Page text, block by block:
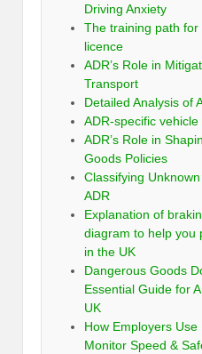
Driving Anxiety
The training path
licence
ADR’s Role in
Transport
Detailed Analysis of
ADR-specific
ADR’s Role in
Goods Policies
Classifying
ADR
Explanation of
diagram to help you
in the UK
Dangerous Goods
Essential Guide for
UK
How Employers
Monitor Speed &